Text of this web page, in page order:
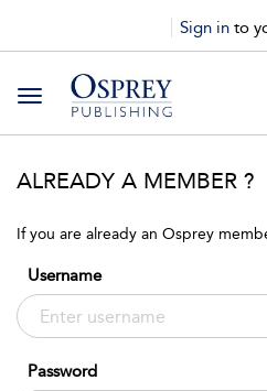
Sign in to
Toggle
navigation
ALREADY A MEMBER ?
If you are already an Osprey
Username
Password